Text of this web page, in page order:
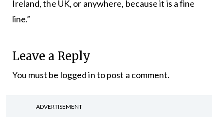
Ireland, the UK, or anywhere, because it is a fine
line.”
Leave a Reply
You must be logged into post a comment.
ADVERTISEMENT